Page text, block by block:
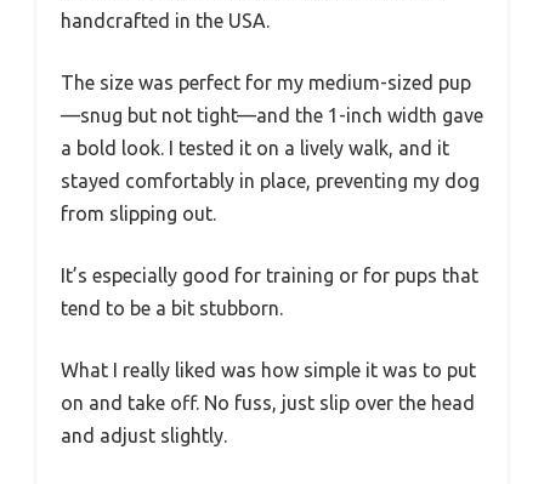
handcrafted in the USA.
The size was perfect for my medium-sized pup
—snug but not tight—and the 1-inch width gave
a bold look. I tested it on a lively walk, and it
stayed comfortably in place, preventing my dog
from slipping out.
It’s especially good for training or for pups that
tend to be a bit stubborn.
What I really liked was how simple it was to put
on and take off. No fuss, just slip over the head
and adjust slightly.